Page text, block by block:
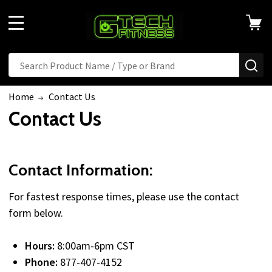
Search
Home Contact Us
Contact Us
Contact Information:
For fastest response times, please use the contact
form below.
Hours: 8:00am-6pm CST
Phone: 877-407-4152